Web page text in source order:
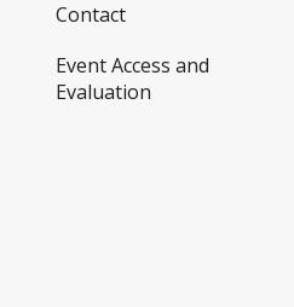
Contact
Event Access and
Evaluation